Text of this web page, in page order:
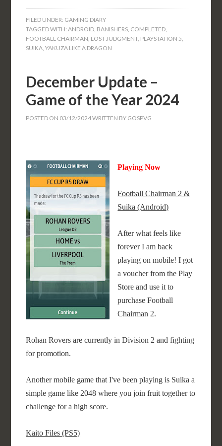
FILED UNDER: GAMING DIARY
TAGGED WITH:ANDROID, BANISHERS, COMPLETED,
FOOTBALL CHAIRMAN, LOST JUDGMENT, PLAYSTATION 5,
SUIKA,YAKUZA LIKE A DRAGON
December Update –
Game of the Year 2024
POSTED ON 03/12/2024WRITTEN BY GOSPVG
Playing Now
Football Chairman 2 &
Suika (Android)
After what feels like
forever I am back
playing on mobile! I got
a voucher from the Play
Store and use it to
purchase Football
Chairman 2.
Rohan Rovers are currently in Division 2 and fighting
for promotion.
Another mobile game that I've been playing is Suika a
simple game like 2048 where you join fruit together to
challenge for a high score.
Kaito Files (PS5)